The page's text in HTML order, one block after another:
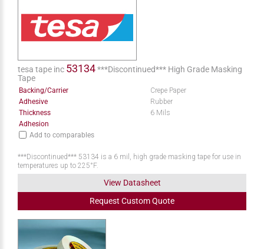
tesa tape inc 53134***Discontinued*** High Grade Masking
Tape
Backing/Carrier
Crepe Paper
Adhesive
Rubber
Thickness
6 Mils
Adhesion
Add to comparables
***Discontinued*** 53134 is a 6 mil, high grade masking tape for use in
temperatures up to 225°F.
View Datasheet
Request CustomQuote